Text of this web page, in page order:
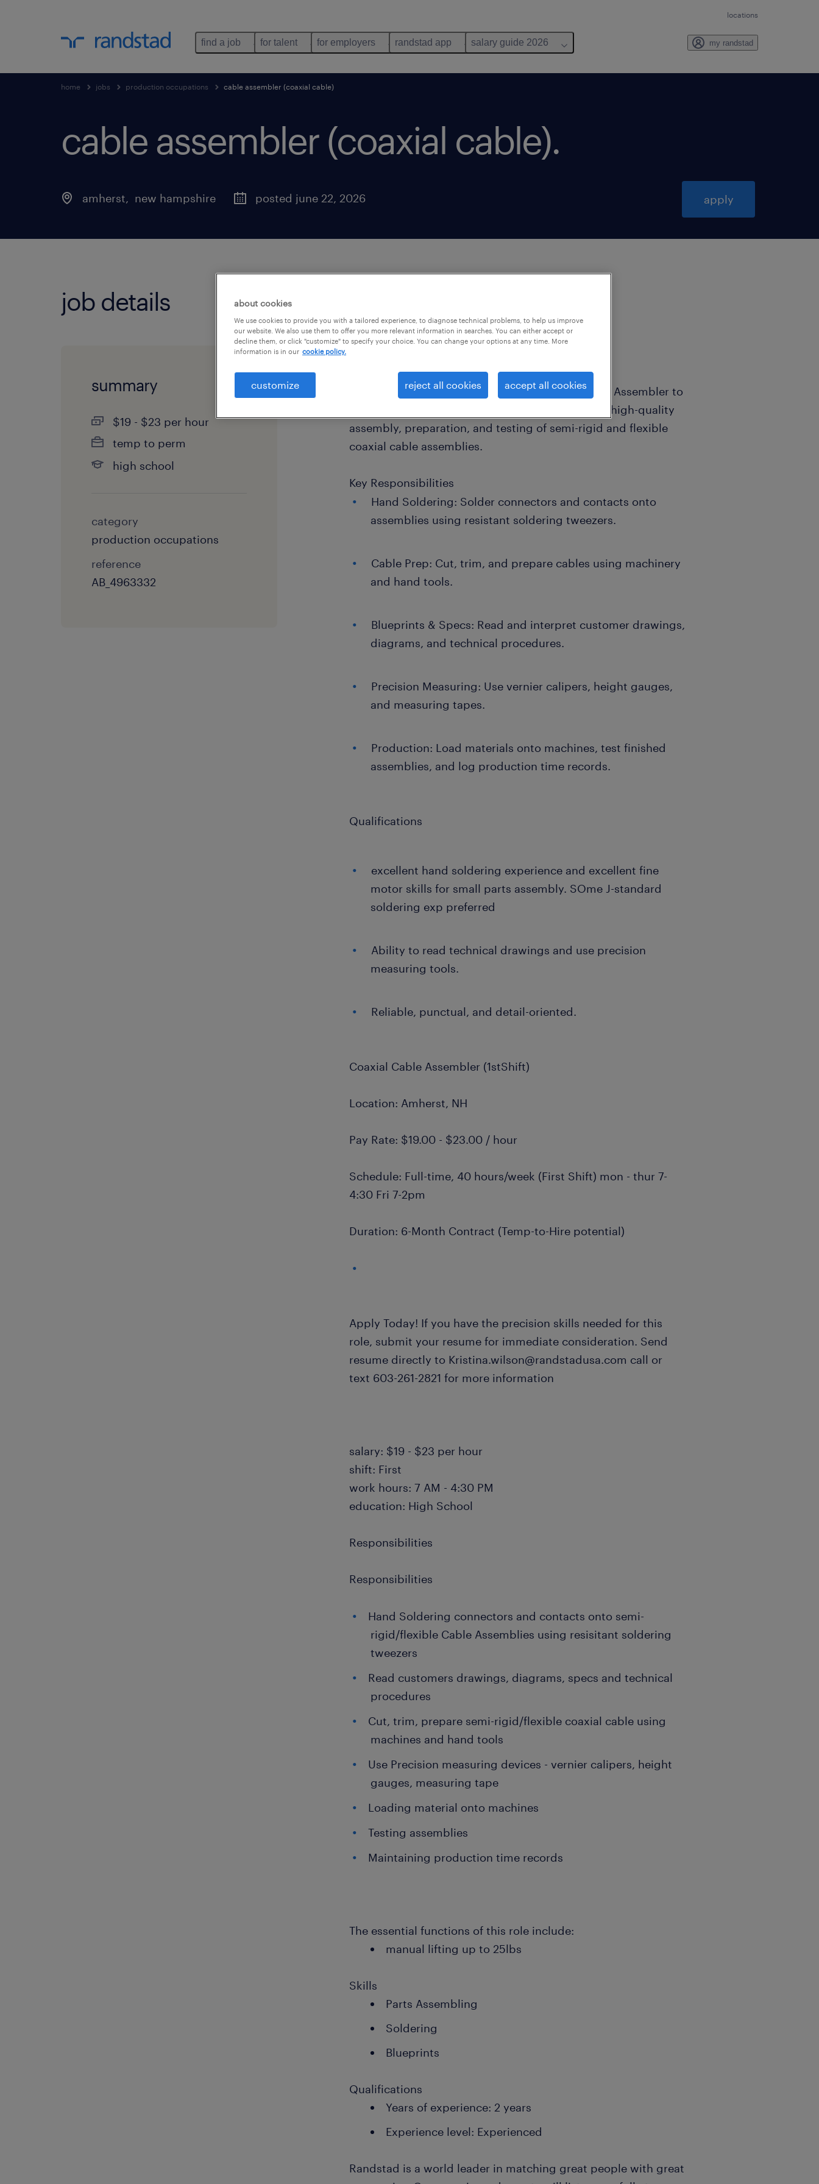
locations
find a job for talent for employers randstad app salary guide 2026 my randstad
home jobs production occupations cable assembler (coaxial cable)
cable assembler (coaxial cable).
amherst, new hampshire posted june 22, 2026 apply
job details
summary
$19 - $23 per hour
temp to perm
high school
category
production occupations
reference
AB_4963332
We are looking for a detail-oriented Coaxial Cable Assembler to
join our team in Amherst, NH. You will handle the high-quality
assembly, preparation, and testing of semi-rigid and flexible
coaxial cable assemblies.
Key Responsibilities
Hand Soldering: Solder connectors and contacts onto
assemblies using resistant soldering tweezers.
Cable Prep: Cut, trim, and prepare cables using machinery
and hand tools.
Blueprints & Specs: Read and interpret customer drawings,
diagrams, and technical procedures.
Precision Measuring: Use vernier calipers, height gauges,
and measuring tapes.
Production: Load materials onto machines, test finished
assemblies, and log production time records.
Qualifications
excellent hand soldering experience and excellent fine
motor skills for small parts assembly. SOme J-standard
soldering exp preferred
Ability to read technical drawings and use precision
measuring tools.
Reliable, punctual, and detail-oriented.
Coaxial Cable Assembler (1stShift)
Location: Amherst, NH
Pay Rate: $19.00 - $23.00 / hour
Schedule: Full-time, 40 hours/week (First Shift) mon - thur 7-
4:30 Fri 7-2pm
Duration: 6-Month Contract (Temp-to-Hire potential)
Apply Today! If you have the precision skills needed for this
role, submit your resume for immediate consideration. Send
resume directly to Kristina.wilson@randstadusa.com call or
text 603-261-2821 for more information
salary: $19 - $23 per hour
shift: First
work hours: 7 AM - 4:30 PM
education: High School
Responsibilities
Responsibilities
Hand Soldering connectors and contacts onto semi-
rigid/flexible Cable Assemblies using resisitant soldering
tweezers
Read customers drawings, diagrams, specs and technical
procedures
Cut, trim, prepare semi-rigid/flexible coaxial cable using
machines and hand tools
Use Precision measuring devices - vernier calipers, height
gauges, measuring tape
Loading material onto machines
Testing assemblies
Maintaining production time records
The essential functions of this role include:
manual lifting up to 25lbs
Skills
Parts Assembling
Soldering
Blueprints
Qualifications
Years of experience: 2 years
Experience level: Experienced
Randstad is a world leader in matching great people with great
about cookies
We use cookies to provide you with a tailored experience, to diagnose technical problems, to help us improve
our website. We also use them to offer you more relevant information in searches. You can either accept or
decline them, or click "customize" to specify your choice. You can change your options at any time. More
information is in our cookie policy.
customize reject all cookies accept all cookies